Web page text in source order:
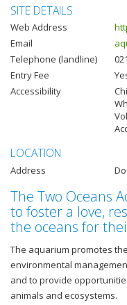
SITE DETAILS
Web Address
Email
Telephone (landline)
Entry Fee
Accessibility
LOCATION
Address
The Two Oceans
to foster a love,
the oceans for
The aquarium promotes
environmental
and to provide
animals and ecosystems.